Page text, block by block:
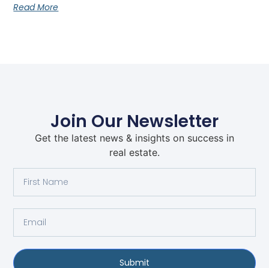
Read More
Join Our Newsletter
Get the latest news & insights on success in
real estate.
Submit